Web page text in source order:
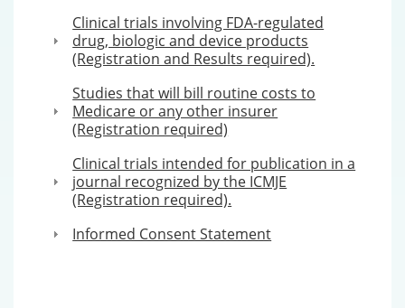
Clinical trials involving FDA-regulated
drug, biologic and device products
(Registration and Results required).
Studies that will bill routine costs to
Medicare or any other insurer
(Registration required)
Clinical trials intended for publication in a
journal recognized by the ICMJE
(Registration required).
Informed Consent Statement